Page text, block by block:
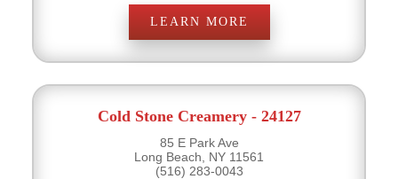
LEARN MORE
Cold Stone Creamery - 24127
85 E Park Ave
Long Beach, NY 11561
(516) 283-0043